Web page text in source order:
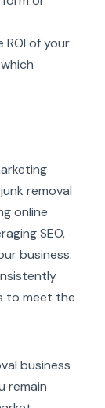
ROI of your
removal
online
SEO,
business.
to meet the
business
remain